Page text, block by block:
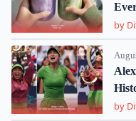
by
by